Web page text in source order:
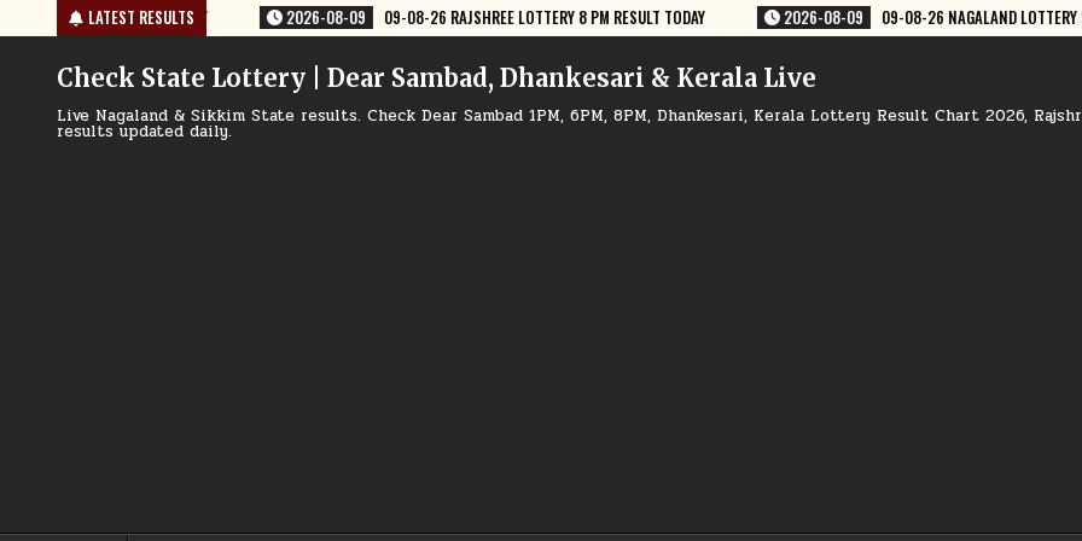
to
LATEST RESULTS
09-08-26 RAJSHREE LOTTERY 8 PM RESULT TODAY 2026-08-09 09-08-26 NAGALAND LOTTERY SAMBAD 8 PM RESULT DEAR LOTTERY
Check State Lottery | Dear Sambad, Dhankesari & Kerala Live
Live Nagaland & Sikkim State results. Check Dear Sambad 1PM, 6PM, 8PM, Dhankesari, Kerala Lottery Result Chart 2026,
results updated daily.